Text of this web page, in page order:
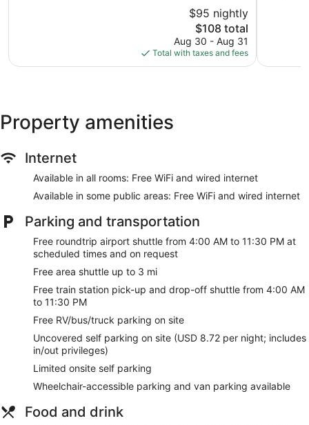
$95 nightly
The
price
is
$108
$108 total
Aug 30 - Aug 31
Total with taxes and fees
reviews
Property amenities
Internet
Available in all rooms: Free WiFi and wired internet
Available in some public areas: Free WiFi and wired internet
Parking and transportation
Free roundtrip airport shuttle from 4:00 AM to 11:30 PM at
scheduled times and on request
Free area shuttle up to 3 mi
Free train station pick-up and drop-off shuttle from 4:00 AM
to 11:30 PM
Free RV/bus/truck parking on site
Uncovered self parking on site (USD 8.72 per night; includes
in/out privileges)
Limited onsite self parking
Wheelchair-accessible parking and van parking available
Food and drink